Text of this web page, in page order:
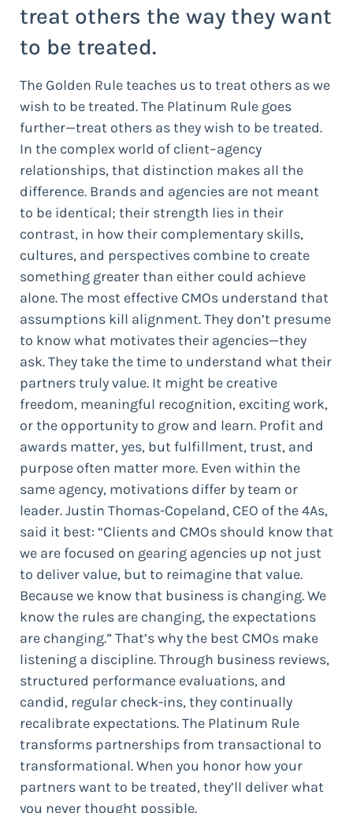
treat others the way they want
to be treated.
The Golden Rule teaches us to treat others as we
wish to be treated. The Platinum Rule goes
further—treat others as they wish to be treated.
In the complex world of client–agency
relationships, that distinction makes all the
difference. Brands and agencies are not meant
to be identical; their strength lies in their
contrast, in how their complementary skills,
cultures, and perspectives combine to create
something greater than either could achieve
alone. The most effective CMOs understand that
assumptions kill alignment. They don’t presume
to know what motivates their agencies—they
ask. They take the time to understand what their
partners truly value. It might be creative
freedom, meaningful recognition, exciting work,
or the opportunity to grow and learn. Profit and
awards matter, yes, but fulfillment, trust, and
purpose often matter more. Even within the
same agency, motivations differ by team or
leader. Justin Thomas-Copeland, CEO of the 4As,
said it best: “Clients and CMOs should know that
we are focused on gearing agencies up not just
to deliver value, but to reimagine that value.
Because we know that business is changing. We
know the rules are changing, the expectations
are changing.” That’s why the best CMOs make
listening a discipline. Through business reviews,
structured performance evaluations, and
candid, regular check-ins, they continually
recalibrate expectations. The Platinum Rule
transforms partnerships from transactional to
transformational. When you honor how your
partners want to be treated, they’ll deliver what
you never thought possible.